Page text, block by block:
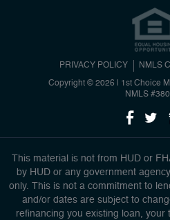
PRIVACY POLICY NMLS
Copyright © 2026 | 1st Choice
NMLS
This material is not from HUD or
by HUD or any government
only. This is not a commitment to
and/or dates are subject to
refinancing you existing loan, your